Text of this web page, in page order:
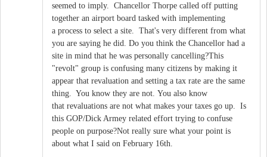
seemed to imply. Chancellor Thorpe called off putting
together an airport board tasked with implementing
a process to select a site. That's very different from what
you are saying he did. Do you think the Chancellor had a
site in mind that he was personally cancelling?This
"revolt" group is confusing many citizens by making it
appear that revaluation and setting a tax rate are the same
thing. You know they are not. You also know
that revaluations are not what makes your taxes go up. Is
this GOP/Dick Armey related effort trying to confuse
people on purpose?Not really sure what your point is
about what I said on February 16th.